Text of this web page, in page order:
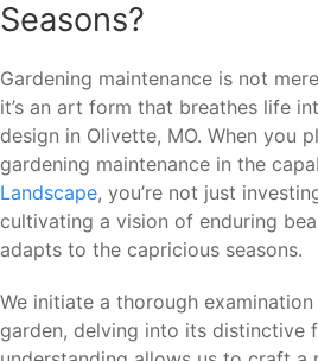
Seasons?
Gardening maintenance is not
it’s an art form that breathes life
design in Olivette, MO. When you
gardening maintenance in the
Landscape, you’re not just
cultivating a vision of enduring
adapts to the capricious seasons.
We initiate a thorough
garden, delving into its distinctive